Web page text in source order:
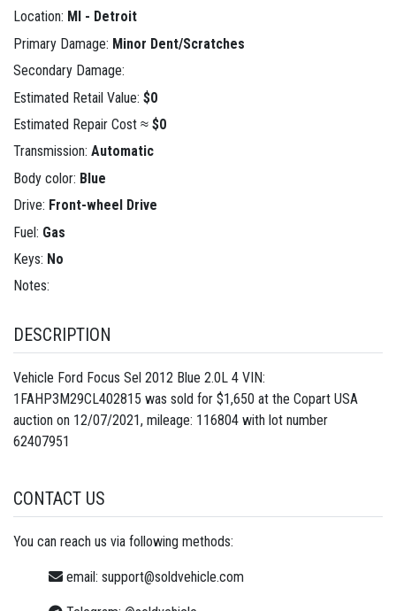
Location: MI - Detroit
Primary Damage: Minor Dent/Scratches
Secondary Damage:
Estimated Retail Value: $0
Estimated Repair Cost ≈ $0
Transmission: Automatic
Body color: Blue
Drive: Front-wheel Drive
Fuel: Gas
Keys: No
Notes:
DESCRIPTION
Vehicle Ford Focus Sel 2012 Blue 2.0L 4 VIN:
1FAHP3M29CL402815 was sold for $1,650 at the Copart USA
auction on 12/07/2021, mileage: 116804 with lot number
62407951
CONTACT US
You can reach us via following methods:
email: support@soldvehicle.com